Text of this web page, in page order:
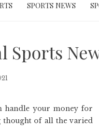
SPORTS NEWS
handle your money for
thought of all the varied